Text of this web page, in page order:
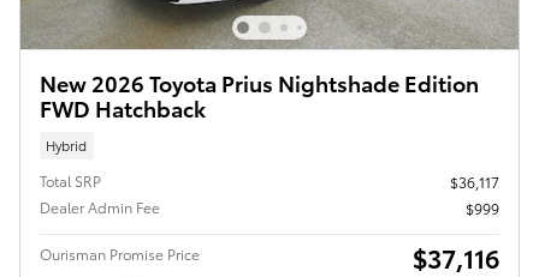
New 2026 Toyota Prius Nightshade Edition
FWD Hatchback
Hybrid
Total SRP
$36,117
Dealer Admin Fee
$999
Ourisman Promise Price $37,116